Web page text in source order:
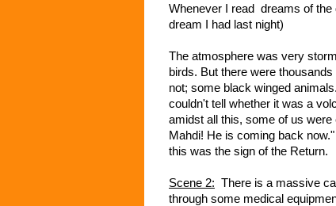
Whenever I read dreams of the
dream I had last night)
The atmosphere was very
birds. But there were
not; some black winged
couldn't tell whether it was a
amidst all this, some of us
Mahdi! He is coming back
this was the sign of the Return.
Scene 2: There is a massive
through some medical